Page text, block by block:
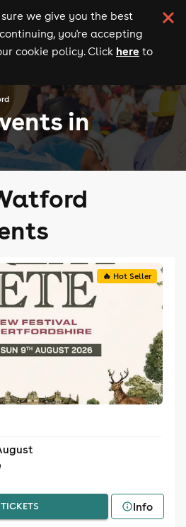
we give you the best
you're accepting
cookie policy. Click here to
in
🔥 Hot Seller
Info